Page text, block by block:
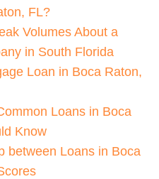
FL?
Volumes About a
in South Florida
Loan in Boca Raton,
Loans in Boca
Know
between Loans in Boca